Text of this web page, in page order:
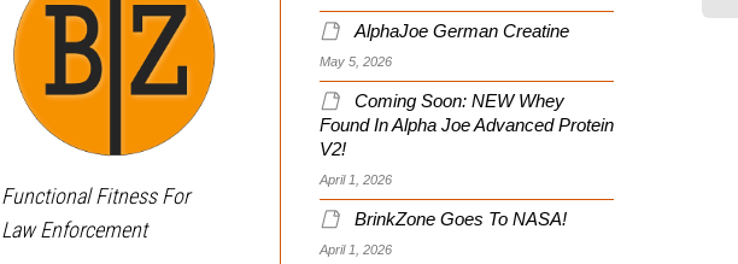
Functional Fitness For
Law Enforcement
Soldier Systems Reviews
My Optimal SWAT Site
This Is Your Brain On
AlphaJoe German Creatine
May 5, 2026
Coming Soon: NEW Whey
Found In Alpha Joe Advanced Protein
V2!
April 1, 2026
BrinkZone Goes To NASA!
April 1, 2026